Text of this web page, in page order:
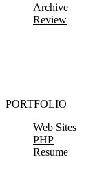
Archive
Review
PORTFOLIO
Web Sites
PHP
Resume